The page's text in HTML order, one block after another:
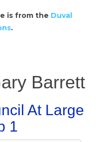
is from the Duval
.